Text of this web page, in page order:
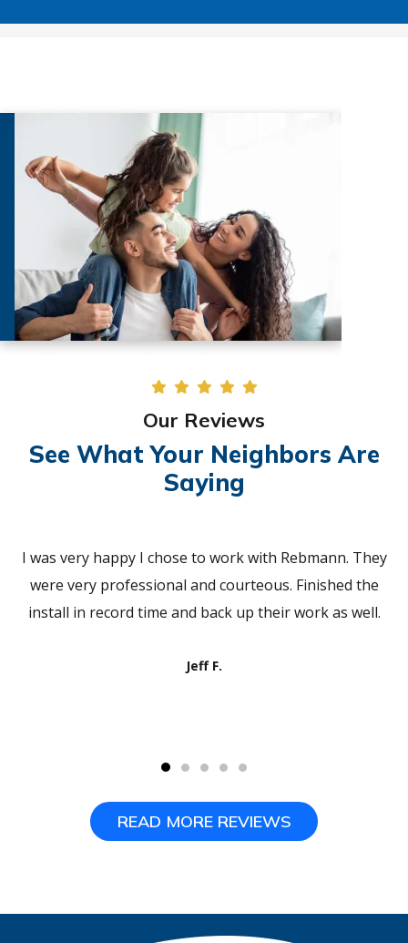
Our Reviews
See What Your Neighbors Are
Saying
I was very happy I chose to work with Rebmann. They
were very professional and courteous. Finished the
install in record time and back up their work as well.
Jeff F.
READ MORE REVIEWS